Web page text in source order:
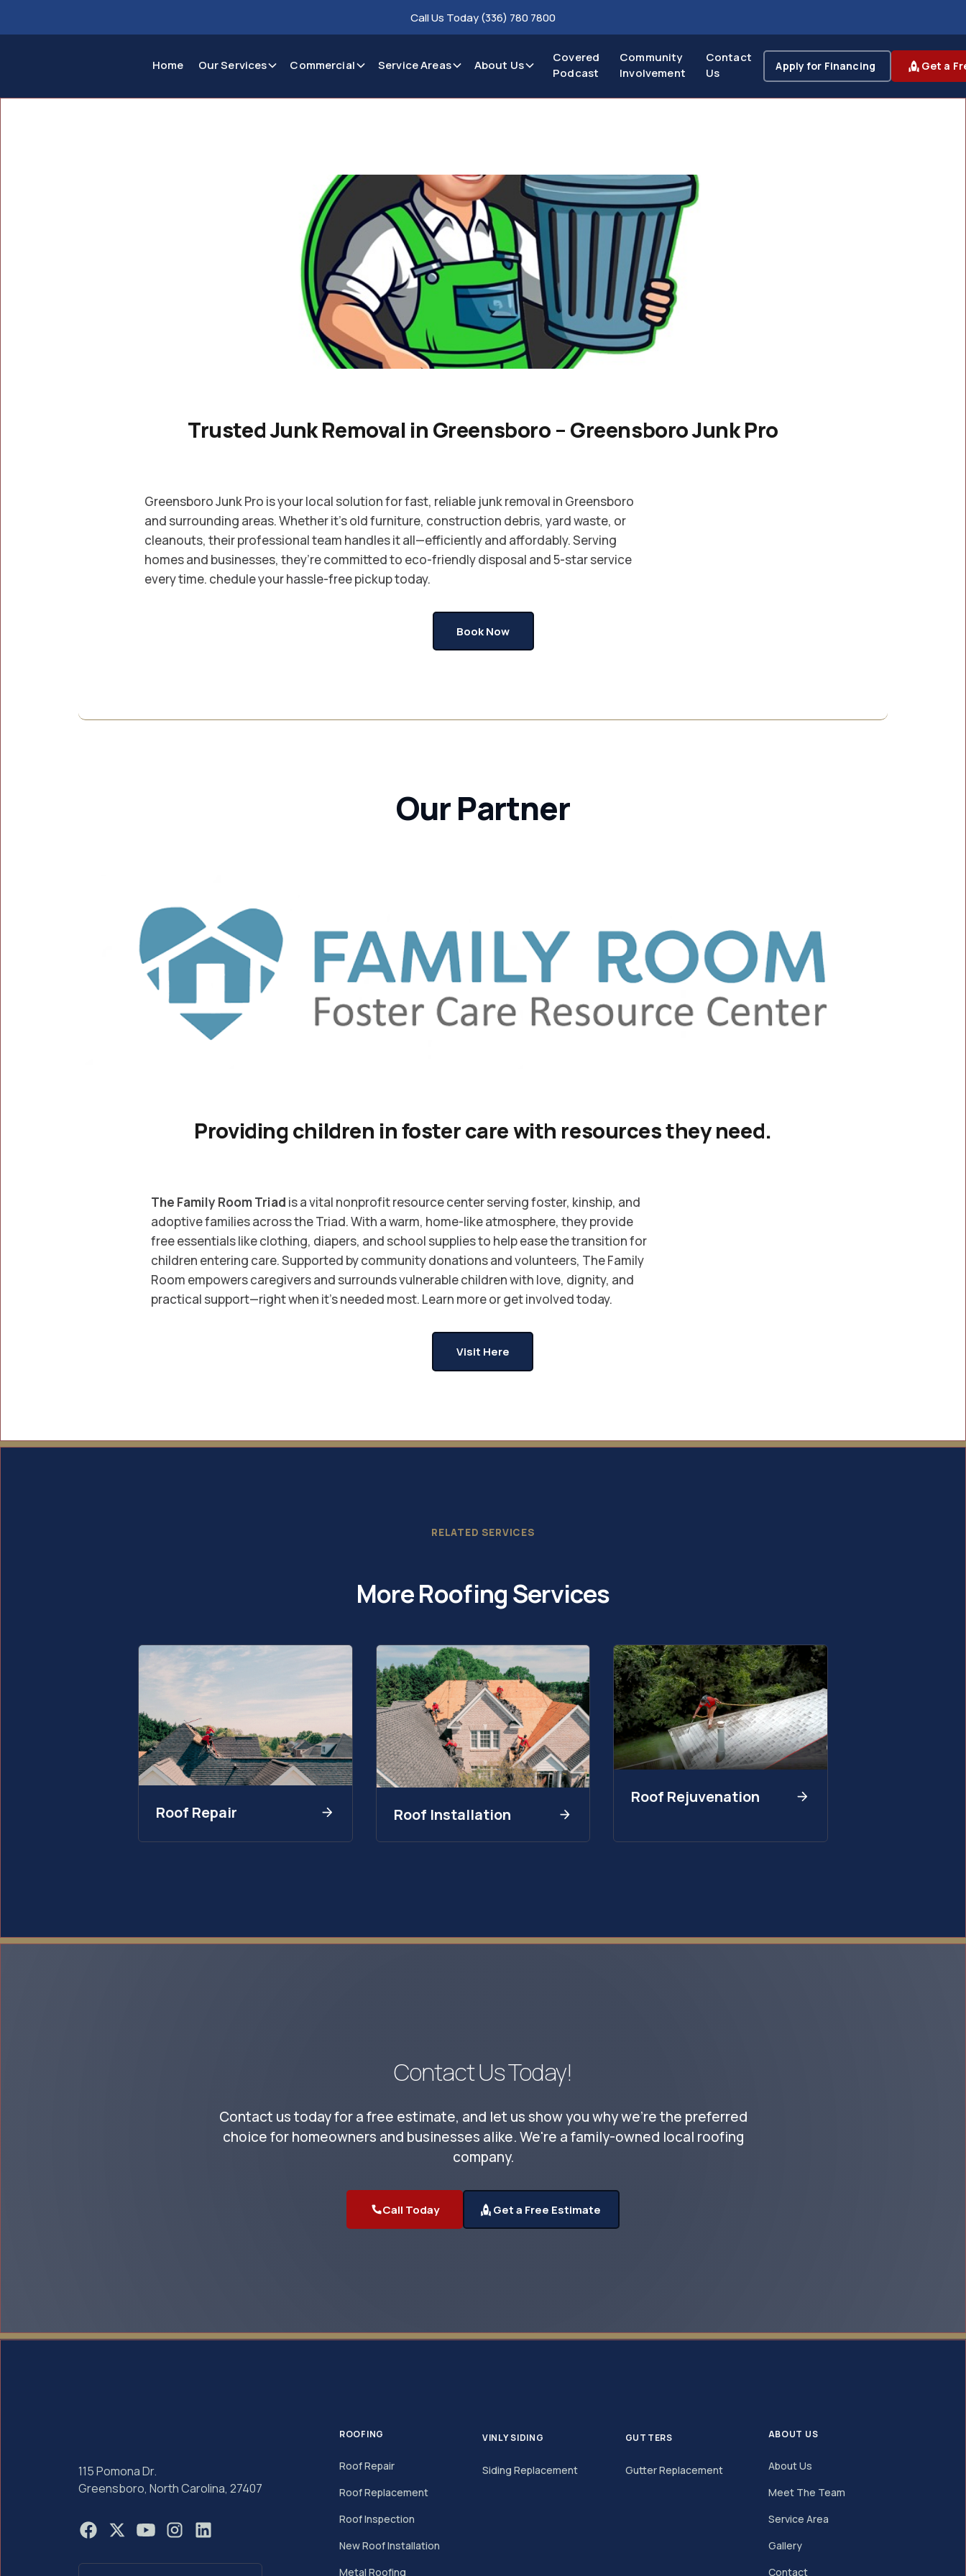
Call Us Today (336) 780 7800
Home Our Services Commercial Service Areas About Us
Covered
Podcast
Community
Involvement
Contact
Us
Apply for Financing Get a
Trusted Junk Removal in Greensboro – Greensboro Junk Pro
Greensboro Junk Pro is your local solution for fast, reliable junk removal in Greensboro
and surrounding areas. Whether it’s old furniture, construction debris, yard waste, or
cleanouts, their professional team handles it all—efficiently and affordably. Serving
homes and businesses, they’re committed to eco-friendly disposal and 5-star service
every time. chedule your hassle-free pickup today.
Book Now
Our Partner
Providing children in foster care with resources they need.
The Family Room Triad is a vital nonprofit resource center serving foster, kinship, and
adoptive families across the Triad. With a warm, home-like atmosphere, they provide
free essentials like clothing, diapers, and school supplies to help ease the transition for
children entering care. Supported by community donations and volunteers, The Family
Room empowers caregivers and surrounds vulnerable children with love, dignity, and
practical support—right when it's needed most. Learn more or get involved today.
Visit Here
RELATED SERVICES
More Roofing Services
Roof Repair Roof Installation
Roof Rejuvenation
Contact Us Today!
Contact us today for a free estimate, and let us show you why we're the preferred
choice for homeowners and businesses alike. We're a family-owned local roofing
company.
Call Today Get a Free Estimate
115 Pomona Dr.
Greensboro, North Carolina, 27407
ROOFING
Roof Repair
Roof Replacement
Roof Inspection
New Roof Installation
Metal Roofing
VINLY SIDING
Siding Replacement
GUTTERS
Gutter Replacement
ABOUT US
About Us
Meet The Team
Service Area
Gallery
Contact